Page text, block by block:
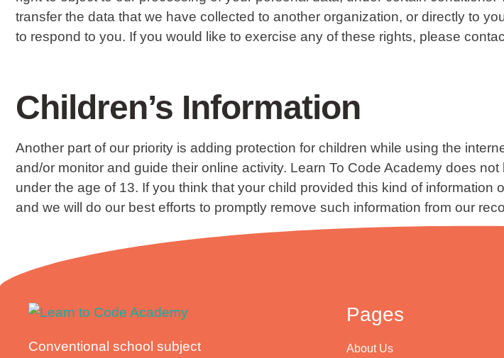
transfer the data that we have collected to another organization, or directly to
to respond to you. If you would like to exercise any of these rights, please
Children’s Information
Another part of our priority is adding protection for children while using the
and/or monitor and guide their online activity. Learn To Code Academy does
under the age of 13. If you think that your child provided this kind of
and we will do our best efforts to promptly remove such information from our
Conventional school subject
Pages
About Us